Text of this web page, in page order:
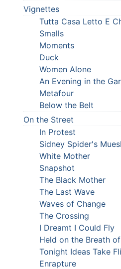
Vignettes
Tutta Casa Letto E
Smalls
Moments
Duck
Women Alone
An Evening in the
Metafour
Below the Belt
On the Street
In Protest
Sidney Spider's
White Mother
Snapshot
The Black Mother
The Last Wave
Waves of Change
The Crossing
I Dreamt I Could Fly
Held on the Breath
Tonight Ideas Take
Enrapture